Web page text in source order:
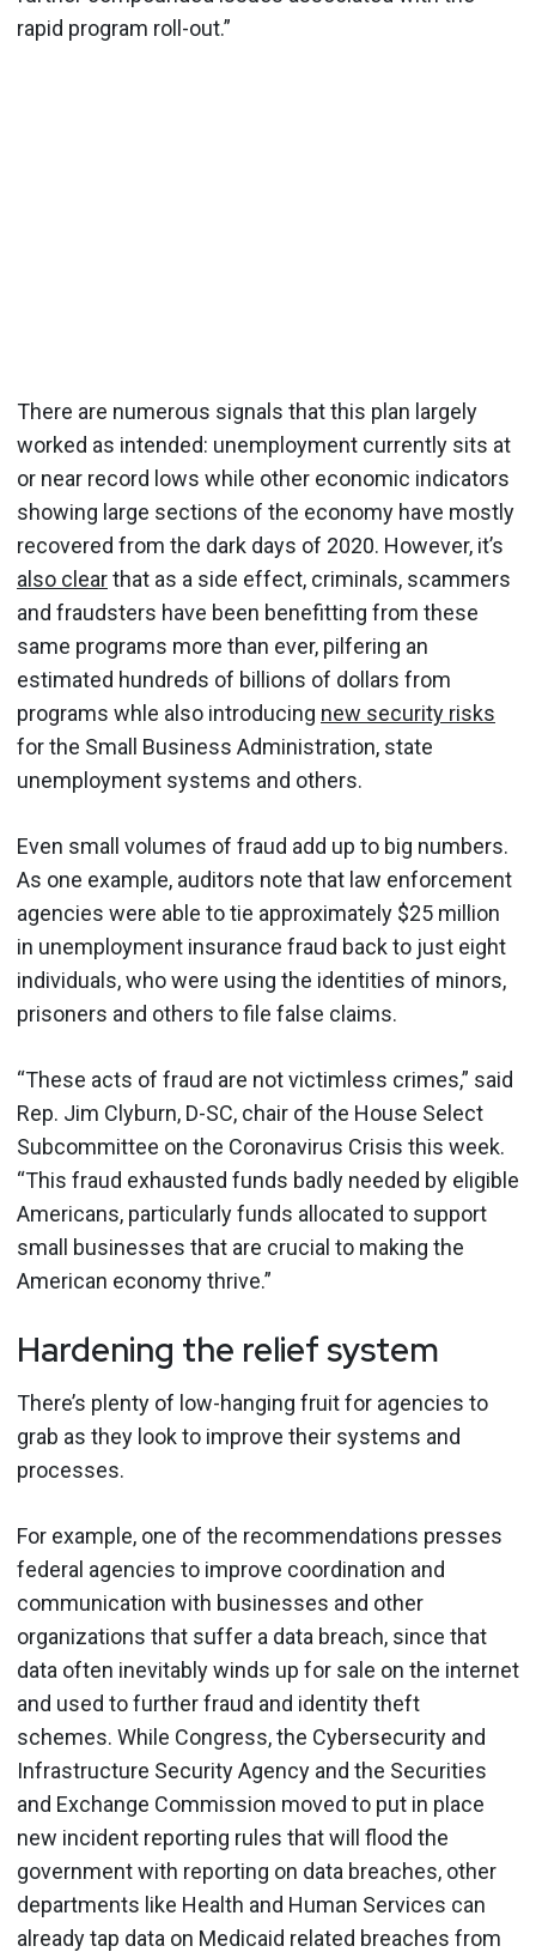
rapid program roll-out.”
There are numerous signals that this plan largely
worked as intended: unemployment currently sits at
or near record lows while other economic indicators
showing large sections of the economy have mostly
recovered from the dark days of 2020. However, it’s
also clearthat as a side effect, criminals, scammers
and fraudsters have been benefitting from these
same programs more than ever, pilfering an
estimated hundreds of billions of dollars from
programs whle also introducing new security risks
for the Small Business Administration, state
unemployment systems and others.
Even small volumes of fraud add up to big numbers.
As one example, auditors note that law enforcement
agencies were able to tie approximately $25 million
in unemployment insurance fraud back to just eight
individuals, who were using the identities of minors,
prisoners and others to file false claims.
“These acts of fraud are not victimless crimes,” said
Rep. Jim Clyburn, D-SC, chair of the House Select
Subcommittee on the Coronavirus Crisis this week.
“This fraud exhausted funds badly needed by eligible
Americans, particularly funds allocated to support
small businesses that are crucial to making the
American economy thrive.”
Hardening the relief system
There’s plenty of low-hanging fruit for agencies to
grab as they look to improve their systems and
processes.
For example, one of the recommendations presses
federal agencies to improve coordination and
communication with businesses and other
organizations that suffer a data breach, since that
data often inevitably winds up for sale on the internet
and used to further fraud and identity theft
schemes. While Congress, the Cybersecurity and
Infrastructure Security Agency and the Securities
and Exchange Commission moved to put in place
new incident reporting rules that will flood the
government with reporting on data breaches, other
departments like Health and Human Services can
already tap data on Medicaid related breaches from